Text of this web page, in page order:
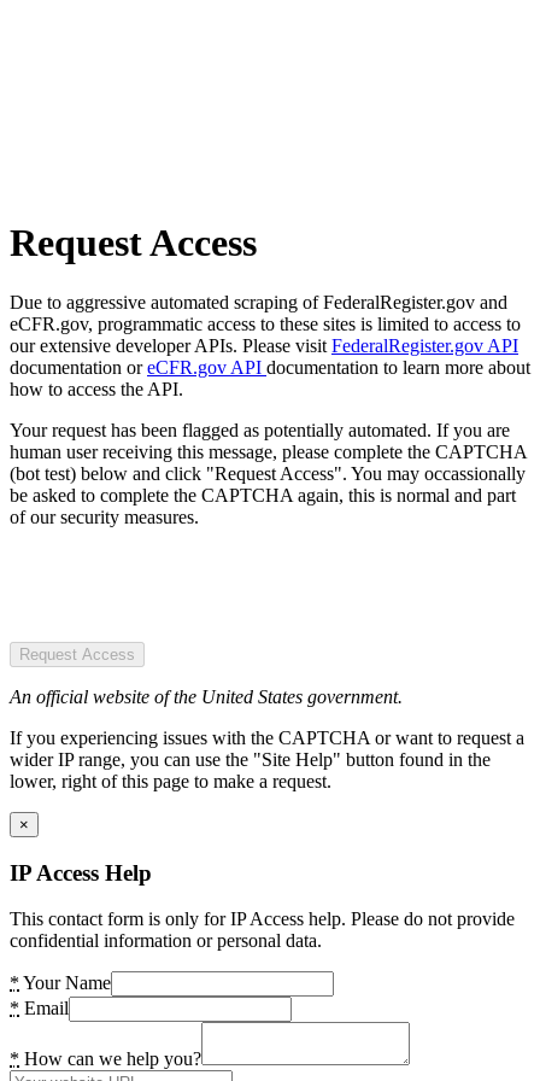
Request Access
Due to aggressive automated scraping of FederalRegister.gov and
eCFR.gov, programmatic access to these sites is limited to access to
our extensive developer APIs. Please visit FederalRegister.gov API
documentation oreCFR.gov API documentation to learn more about
how to access the API.
Your request has been flagged as potentially automated. If you are
human user receiving this message, please complete the CAPTCHA
(bot test) below and click "Request Access". You may occassionally
be asked to complete the CAPTCHA again, this is normal and part
of our security measures.
Request Access
An official website of the United States government.
If you experiencing issues with the CAPTCHA or want to request a
wider IP range, you can use the "Site Help" button found in the
lower, right of this page to make a request.
×
IP Access Help
This contact form is only for IP Access help. Please do not provide
confidential information or personal data.
* Your Name
* Email
* How can we help you?